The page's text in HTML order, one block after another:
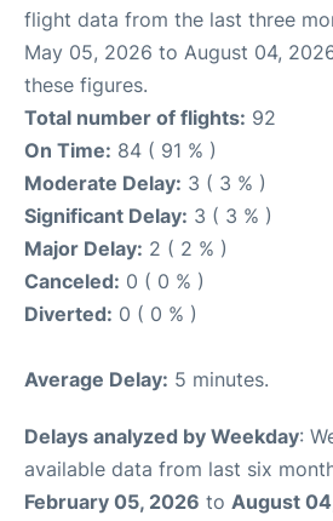
flight data from the last three
May 05, 2026 to August 04,
these figures.
Total number of flights: 92
On Time: 84 ( 91 % )
Moderate Delay: 3 ( 3 % )
Significant Delay: 3 ( 3 % )
Major Delay: 2 ( 2 % )
Canceled: 0 ( 0 % )
Diverted: 0 ( 0 % )
Average Delay: 5 minutes.
Delays analyzed by Weekday:
available data from last six
February 05, 2026 to August